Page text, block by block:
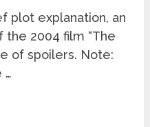
plot explanation, an
the 2004 film “The
of spoilers. Note:
…